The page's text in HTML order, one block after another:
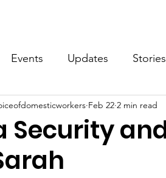
Events Updates Stories
MsVODW2024
Security
Feb 22 2 min read